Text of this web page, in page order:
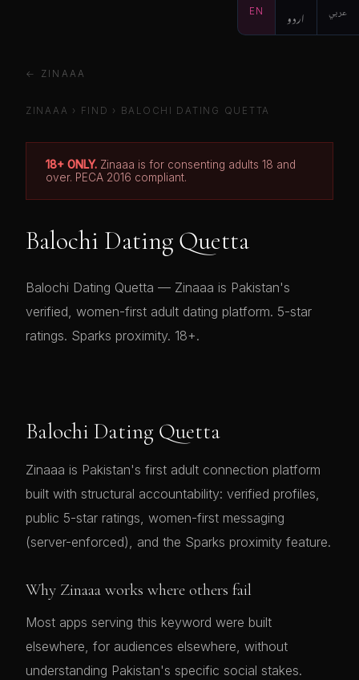
EN اردو عربي
← ZINAAA
ZINAAA › FIND › BALOCHI DATING QUETTA
18+ ONLY. Zinaaa is for consenting adults 18 and
over. PECA 2016 compliant.
Balochi Dating Quetta
Balochi Dating Quetta — Zinaaa is Pakistan's
verified, women-first adult dating platform. 5-star
ratings. Sparks proximity. 18+.
Balochi Dating Quetta
Zinaaa is Pakistan's first adult connection platform
built with structural accountability: verified profiles,
public 5-star ratings, women-first messaging
(server-enforced), and the Sparks proximity feature.
Why Zinaaa works where others fail
Most apps serving this keyword were built
elsewhere, for audiences elsewhere, without
understanding Pakistan's specific social stakes.